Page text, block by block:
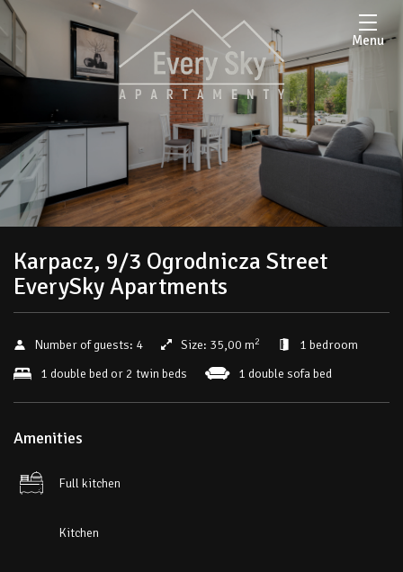
Menu
Karpacz, 9/3 Ogrodnicza Street
EverySky Apartments
Number of guests: 4 Size: 35,00 m2
1 bedroom
1 double bed or 2 twin beds
1 double sofa bed
Amenities
Full kitchen
Kitchen